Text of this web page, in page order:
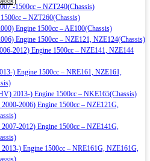
-1500cc – NZT240(Chassis)
– NZT260(Chassis)
Engine 1500cc – AE100(Chassis)
Engine 1500cc – NZE121, NZE124(Chassis)
2012) Engine 1500cc – NZE141, NZE144
) Engine 1500cc – NRE161, NZE161,
2013-) Engine 1500cc – NKE165(Chassis)
2006) Engine 1500cc – NZE121G,
2012) Engine 1500cc – NZE141G,
) Engine 1500cc – NRE161G, NZE161G,